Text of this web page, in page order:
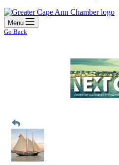
Menu
Go Back